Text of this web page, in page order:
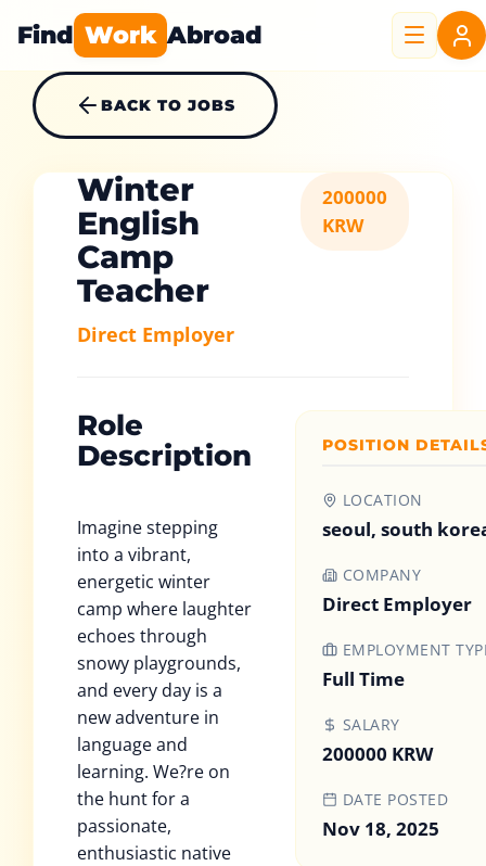
Find Work Abroad
BACK TO JOBS
Winter
English
Camp
Teacher
Direct Employer
200000
KRW
Role
Description
Imagine stepping
into a vibrant,
energetic winter
camp where laughter
echoes through
snowy playgrounds,
and every day is a
new adventure in
language and
learning. We?re on
the hunt for a
passionate,
enthusiastic native
POSITION
LOCATION
seoul, south
COMPANY
Direct Employer
EMPLOYMENT
Full Time
SALARY
200000 KRW
DATE POSTED
Nov 18, 2025